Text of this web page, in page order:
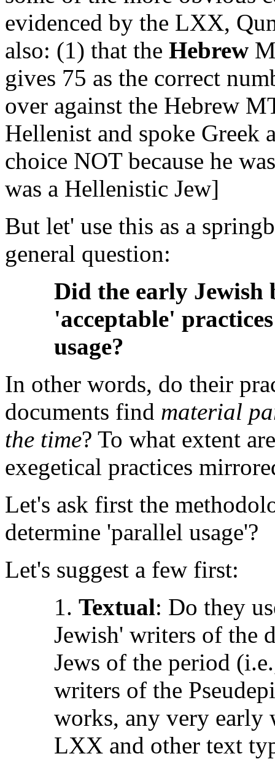
evidenced by the LXX,
also: (1) that the Hebrew
gives 75 as the correct
over against the Hebrew
Hellenist and spoke
choice NOT because he
was a Hellenistic Jew]
But let' use this as a
general question:
Did the early
'acceptable'
usage?
In other words, do their
documents find material
the time? To what extent
exegetical practices
Let's ask first the
determine 'parallel usage'?
Let's suggest a few first:
1. Textual: Do they
Jewish' writers of the
Jews of the period
writers of the
works, any very early
LXX and other text